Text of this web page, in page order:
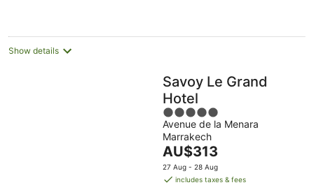
night
Show details
Savoy Le Grand
Hotel
5
out
of
5
Avenue de la Menara
Marrakech
The
price
is
AU$313
27 Aug - 28 Aug
includes taxes & fees